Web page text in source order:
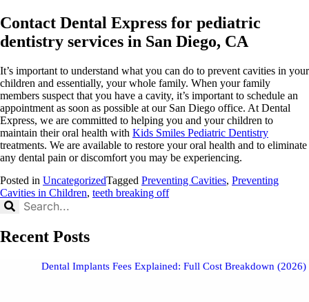
Contact Dental Express for pediatric
dentistry services in San Diego, CA
It’s important to understand what you can do to prevent cavities in your
children and essentially, your whole family. When your family
members suspect that you have a cavity, it’s important to schedule an
appointment as soon as possible at our San Diego office. At Dental
Express, we are committed to helping you and your children to
maintain their oral health with Kids Smiles Pediatric Dentistry
treatments. We are available to restore your oral health and to eliminate
any dental pain or discomfort you may be experiencing.
Posted in UncategorizedTagged Preventing Cavities, Preventing
Cavities in Children, teeth breaking off
Recent Posts
Dental Implants Fees Explained: Full Cost Breakdown (2026)